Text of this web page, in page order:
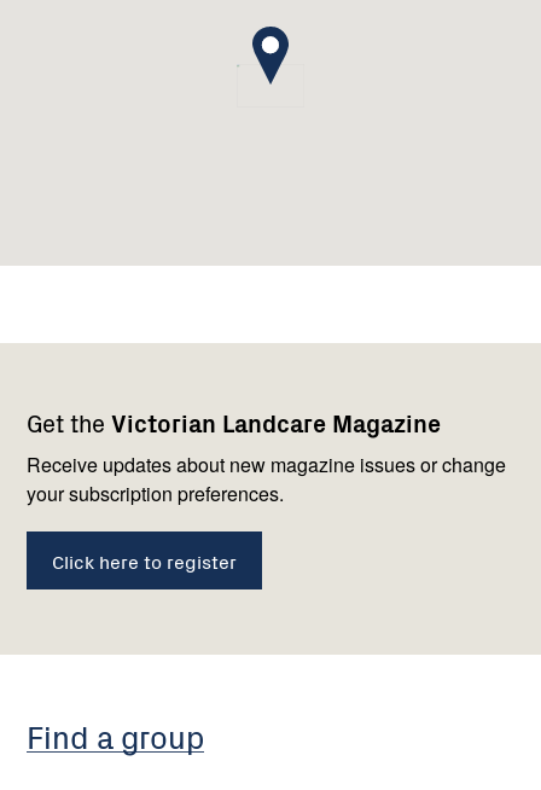
Get the Victorian Landcare Magazine
Receive updates about new magazine issues or change
your subscription preferences.
Click here to register
navigation
Find a group
with
us